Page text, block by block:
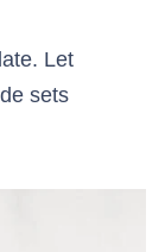
Let
sets